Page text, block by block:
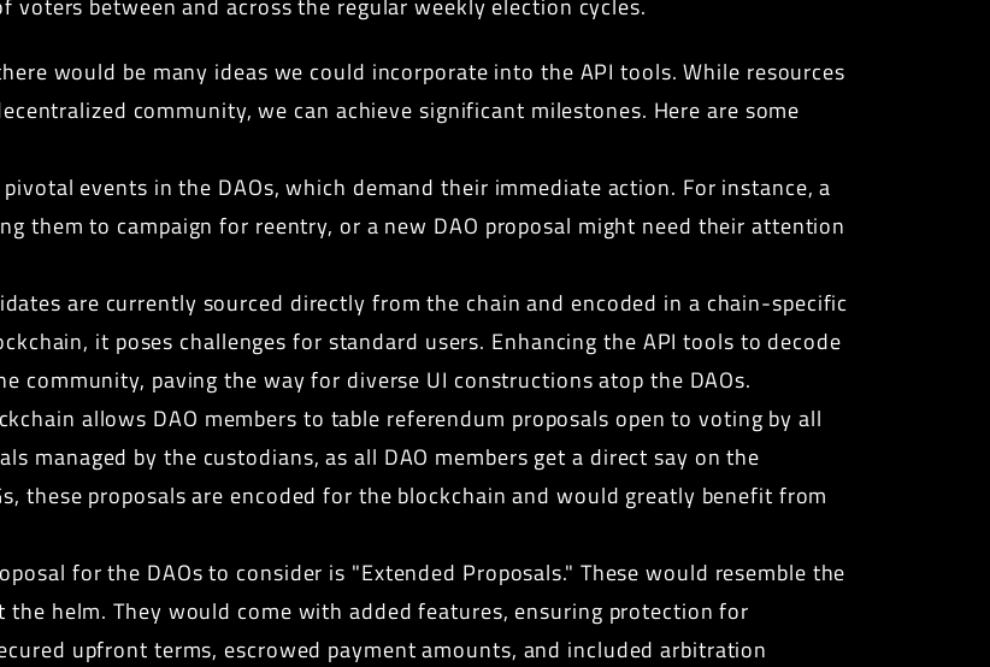
between and across the regular weekly election cycles.
would be many ideas we could incorporate into the API tools. While resources
community, we can achieve significant milestones. Here are some
events in the DAOs, which demand their immediate action. For instance, a
them to campaign for reentry, or a new DAO proposal might need their attention
are currently sourced directly from the chain and encoded in a chain-specific
it poses challenges for standard users. Enhancing the API tools to decode
community, paving the way for diverse UI constructions atop the DAOs.
allows DAO members to table referendum proposals open to voting by all
managed by the custodians, as all DAO members get a direct say on the
these proposals are encoded for the blockchain and would greatly benefit from
for the DAOs to consider is "Extended Proposals." These would resemble the
helm. They would come with added features, ensuring protection for
upfront terms, escrowed payment amounts, and included arbitration